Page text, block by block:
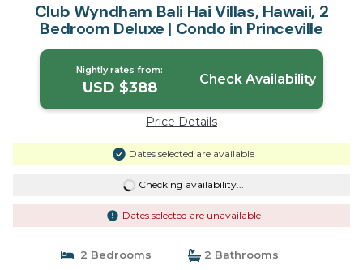
Club Wyndham Bali Hai Villas, Hawaii, 2
Bedroom Deluxe | Condo in Princeville
Nightly rates from:
USD $388 Check Availability
Price Details
Dates selected are available
Checking availability...
Dates selected are unavailable
2 Bedrooms
2 Bathrooms